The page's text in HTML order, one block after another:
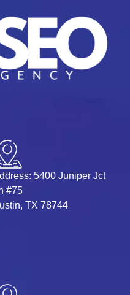
5400 Juniper Jct
#75
TX 78744